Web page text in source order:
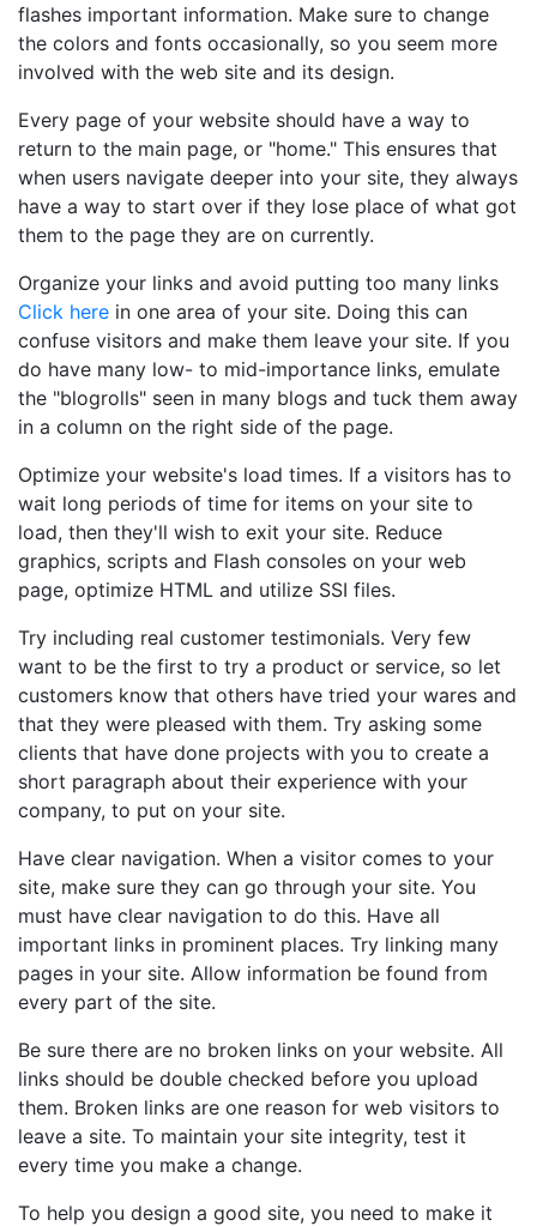
flashes important information. Make sure to change
the colors and fonts occasionally, so you seem more
involved with the web site and its design.
Every page of your website should have a way to
return to the main page, or "home." This ensures that
when users navigate deeper into your site, they always
have a way to start over if they lose place of what got
them to the page they are on currently.
Organize your links and avoid putting too many links
Click here in one area of your site. Doing this can
confuse visitors and make them leave your site. If you
do have many low- to mid-importance links, emulate
the "blogrolls" seen in many blogs and tuck them away
in a column on the right side of the page.
Optimize your website's load times. If a visitors has to
wait long periods of time for items on your site to
load, then they'll wish to exit your site. Reduce
graphics, scripts and Flash consoles on your web
page, optimize HTML and utilize SSI files.
Try including real customer testimonials. Very few
want to be the first to try a product or service, so let
customers know that others have tried your wares and
that they were pleased with them. Try asking some
clients that have done projects with you to create a
short paragraph about their experience with your
company, to put on your site.
Have clear navigation. When a visitor comes to your
site, make sure they can go through your site. You
must have clear navigation to do this. Have all
important links in prominent places. Try linking many
pages in your site. Allow information be found from
every part of the site.
Be sure there are no broken links on your website. All
links should be double checked before you upload
them. Broken links are one reason for web visitors to
leave a site. To maintain your site integrity, test it
every time you make a change.
To help you design a good site, you need to make it